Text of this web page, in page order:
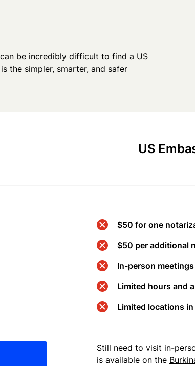
be incredibly difficult to find a US
the simpler, smarter, and safer
US
$50 for one
$50 per additional
In-person
Limited hours and
Limited locations
Still need to visit in-
is available on the